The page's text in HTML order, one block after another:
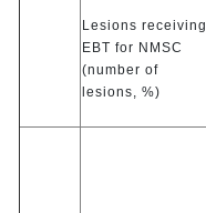
Lesions receiving
EBT for NMSC
(number of
lesions, %)